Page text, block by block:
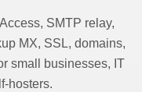
SMTP relay,
MX, SSL, domains,
small businesses, IT
hosters.